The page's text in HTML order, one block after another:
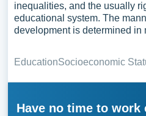
inequalities, and the usually
educational system. The
development is determined in
EducationSocioeconomic
Have no time to work